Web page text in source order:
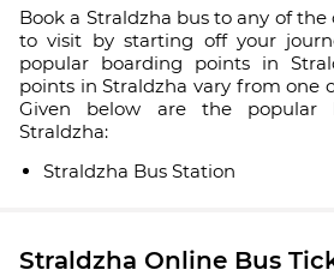
Book a Straldzha bus to any of
to visit by starting off your
popular boarding points in
points in Straldzha vary from one
Given below are the popular
Straldzha:
Straldzha Bus Station
Straldzha Online Bus